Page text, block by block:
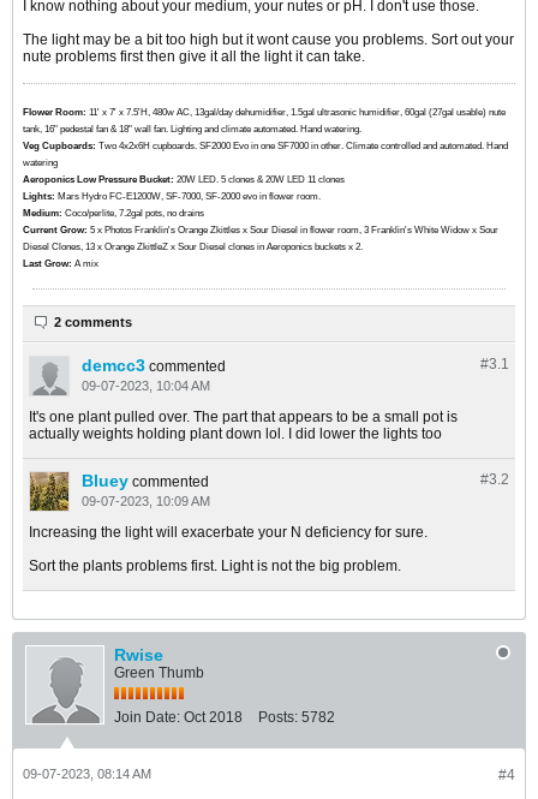
I know nothing about your medium, your nutes or pH. I don't use those.
The light may be a bit too high but it wont cause you problems. Sort out your
nute problems first then give it all the light it can take.
Flower Room: 11' x 7' x 7.5'H, 480w AC, 13gal/day dehumidifier, 1.5gal ultrasonic humidifier, 60gal (27gal usable) nute
tank, 16" pedestal fan & 18" wall fan. Lighting and climate automated. Hand watering.
Veg Cupboards: ​​​​​​Two 4x2x6H cupboards. SF2000 Evo in one SF7000 in other. Climate controlled and automated. Hand
watering
Aeroponics Low Pressure Bucket: 20W LED. 5 clones & 20W LED 11 clones
Lights: Mars Hydro FC-E1200W, SF-7000, SF-2000 evo in flower room.
Medium: Coco/perlite, 7.2gal pots, no drains
Current Grow: ​​​5 x Photos Franklin's Orange Zkittles x Sour Diesel in flower room, 3 Franklin's White Widow x Sour
Diesel Clones, 13 x Orange ZkittleZ x Sour Diesel clones in Aeroponics buckets x 2.
Last Grow: A mix
2 comments
#3.1
demcc3 commented
09-07-2023, 10:04 AM
It's one plant pulled over. The part that appears to be a small pot is
actually weights holding plant down lol. I did lower the lights too
#3.2
Bluey commented
09-07-2023, 10:09 AM
Increasing the light will exacerbate your N deficiency for sure.
Sort the plants problems first. Light is not the big problem.
Rwise
Green Thumb
Join Date: Oct 2018 Posts: 5782
#4
09-07-2023, 08:14 AM